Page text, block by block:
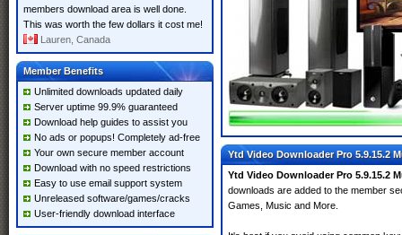
members download area is well done.
This was worth the few dollars it cost me!
Lauren, Canada
Member Benefits
Unlimited downloads updated daily
Server uptime 99.9% guaranteed
Download help guides to assist you
No ads or popups! Completely ad-free
Your own secure member account
Download with no speed restrictions
Easy to use email support system
Unreleased software/games/cracks
User-friendly download interface
Ytd Video Downloader Pro 5.9.15.2
Ytd Video Downloader Pro 5.9.15.2
downloads are added to the member
Games, Music and More.